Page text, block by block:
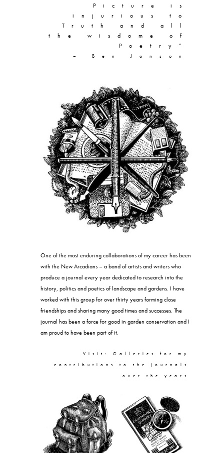
Picture is
injurious to
Truth and all
the wisdome of
Poetry”
– Ben Jonson
One of the most enduring collaborations of my career has been
with the New Arcadians – a band of artists and writers who
produce a journal every year dedicated to research into the
history, politics and poetics of landscape and gardens. I have
worked with this group for over thirty years forming close
friendships and sharing many good times and successes. The
journal has been a force for good in garden conservation and I
am proud to have been part of it.
Visit: Galleries for my
contributions to the journals
over the years